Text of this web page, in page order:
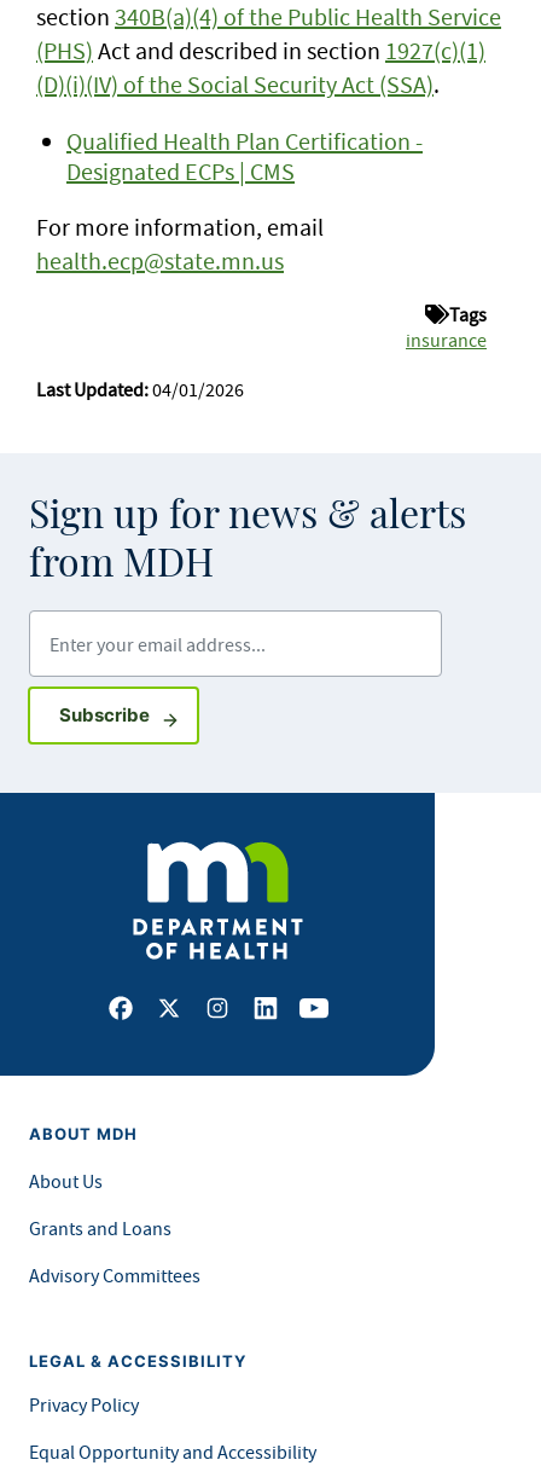
section 340B(a)(4) of the Public Health Service
(PHS) Act and described in section 1927(c)(1)
(D)(i)(IV) of the Social Security Act (SSA).
Qualified Health Plan Certification -
Designated ECPs | CMS
For more information, email
health.ecp@state.mn.us
Tags
insurance
Last Updated:04/01/2026
Sign up for news & alerts
from MDH
SubscribeSign up for GovDelivery notifications
Facebook
X Instagram
LinkedInYoutube
ABOUT MDH
About Us
Grants and Loans
Advisory Committees
LEGAL & ACCESSIBILITY
Privacy Policy
Equal Opportunity and Accessibility